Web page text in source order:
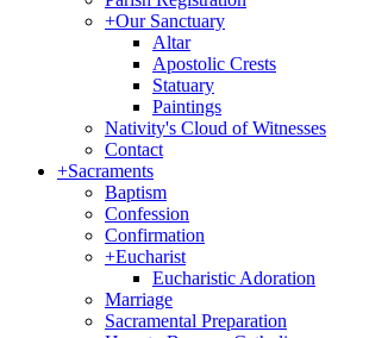
+Our Sanctuary
Altar
Apostolic Crests
Statuary
Paintings
Nativity's Cloud of Witnesses
Contact
+Sacraments
Baptism
Confession
Confirmation
+Eucharist
Eucharistic Adoration
Marriage
Sacramental Preparation